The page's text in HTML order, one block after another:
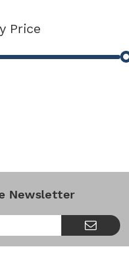
Price
Newsletter